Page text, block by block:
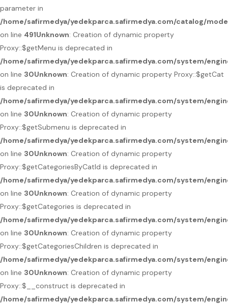
parameter in
/home/safirmedya/yedekparca.safirmedya.com/catalog/
on line 491Unknown: Creation of dynamic property
Proxy::$getMenu is deprecated in
/home/safirmedya/yedekparca.safirmedya.com/system/
on line 30Unknown: Creation of dynamic property Proxy::$getCat
is deprecated in
/home/safirmedya/yedekparca.safirmedya.com/system/
on line 30Unknown: Creation of dynamic property
Proxy::$getSubmenu is deprecated in
/home/safirmedya/yedekparca.safirmedya.com/system/
on line 30Unknown: Creation of dynamic property
Proxy::$getCategoriesByCatId is deprecated in
/home/safirmedya/yedekparca.safirmedya.com/system/
on line 30Unknown: Creation of dynamic property
Proxy::$getCategories is deprecated in
/home/safirmedya/yedekparca.safirmedya.com/system/
on line 30Unknown: Creation of dynamic property
Proxy::$getCategoriesChildren is deprecated in
/home/safirmedya/yedekparca.safirmedya.com/system/
on line 30Unknown: Creation of dynamic property
Proxy::$__construct is deprecated in
/home/safirmedya/yedekparca.safirmedya.com/system/